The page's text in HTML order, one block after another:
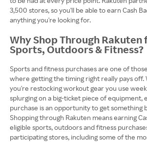
3,500 stores, so you'll be able to earn Cash
anything you're looking for.
Why Shop Through Rakuten
Sports, Outdoors & Fitness?
Sports and fitness purchases are one of
where getting the timing right really pays off.
you're restocking workout gear you use
splurging on a big-ticket piece of equipment,
purchase is an opportunity to get something
Shopping through Rakuten means earning
eligible sports, outdoors and fitness
participating stores, including some of the